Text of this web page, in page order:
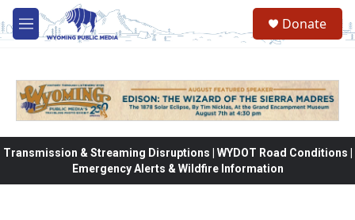
Skip to main content
M
e
Donate
Transmission & Streaming Disruptions | WYDOT Road Conditions |
Emergency Alerts & Wildfire Information